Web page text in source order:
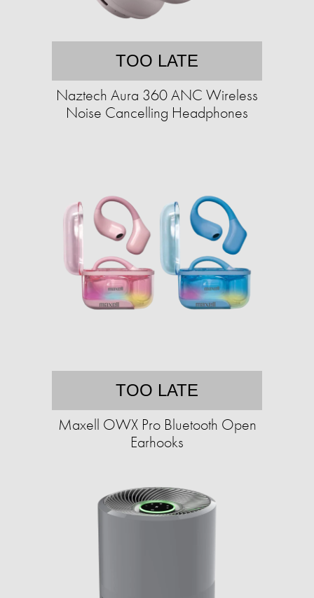
TOO LATE
Naztech Aura 360 ANC Wireless
Noise Cancelling Headphones
TOO LATE
Maxell OWX Pro Bluetooth Open
Earhooks